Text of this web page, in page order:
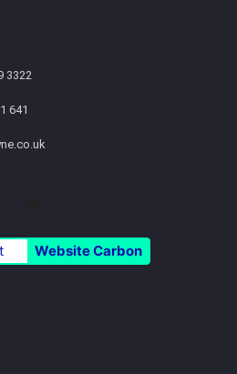
3322
641
Website Carbon